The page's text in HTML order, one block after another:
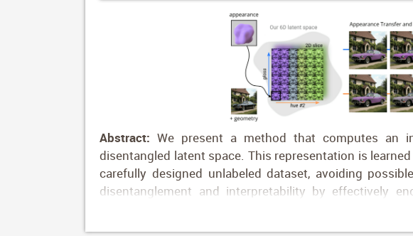
Abstract: We present a method that computes an
disentangled latent space. This representation is
carefully designed unlabeled dataset, avoiding
disentanglement and interpretability by effectively
supervision. To showcase the capabilities of such a
appearance transfer and editing. Our representation is